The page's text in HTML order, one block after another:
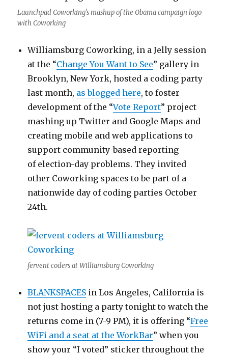
Launchpad Coworking's mashup of the Obama campaign logo
with Coworking
Williamsburg Coworking, in a Jelly session
at the “Change You Want to See” gallery in
Brooklyn, New York, hosted a coding party
last month, as blogged here, to foster
development of the “Vote Report” project
mashing up Twitter and Google Maps and
creating mobile and web applications to
support community-based reporting
of election-day problems. They invited
other Coworking spaces to be part of a
nationwide day of coding parties October
24th.
fervent coders at Williamsburg Coworking
BLANKSPACES in Los Angeles, California is
not just hosting a party tonight to watch the
returns come in (7-9 PM), it is offering “Free
WiFi and a seat at the WorkBar” when you
show your “I voted” sticker throughout the